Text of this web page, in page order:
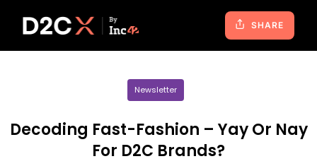
SHARE
Newsletter
Decoding Fast-Fashion – Yay Or Nay
For D2C Brands?